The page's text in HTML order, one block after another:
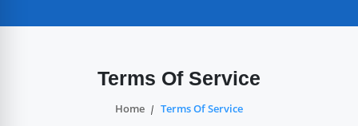
Terms Of Service
Home Terms Of Service